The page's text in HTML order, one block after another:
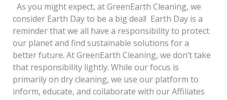
As you might expect, at GreenEarth Cleaning, we
consider Earth Day to be a big deal! Earth Day is a
reminder that we all have a responsibility to protect
our planet and find sustainable solutions for a
better future. At GreenEarth Cleaning, we don’t take
that responsibility lightly. While our focus is
primarily on dry cleaning, we use our platform to
inform, educate, and collaborate with our Affiliates